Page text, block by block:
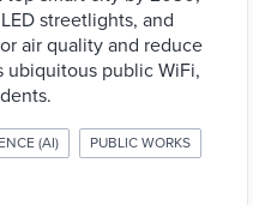
streetlights, and
air quality and reduce
ubiquitous public WiFi,
(AI) PUBLIC WORKS